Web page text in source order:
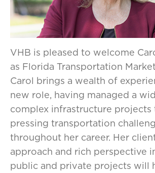
VHB is pleased to welcome
as Florida Transportation
Carol brings a wealth of
new role, having managed a
complex infrastructure projects
pressing transportation
throughout her career. Her
approach and rich perspective
public and private projects will